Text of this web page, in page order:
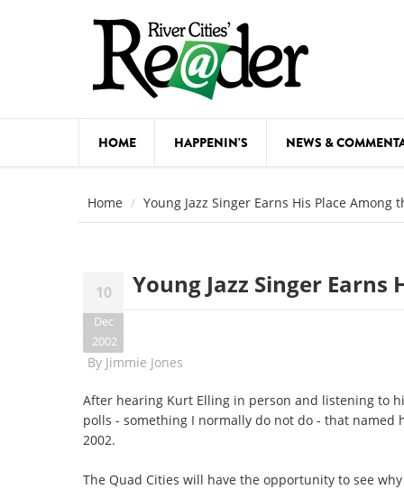
HOME HAPPENIN'S NEWS &
Home Young Jazz Singer Earns His Place Among
10
Dec
2002
Young Jazz Singer Earns
By Jimmie Jones
After hearing Kurt Elling in person and listening to
polls - something I normally do not do - that named
2002.
The Quad Cities will have the opportunity to see